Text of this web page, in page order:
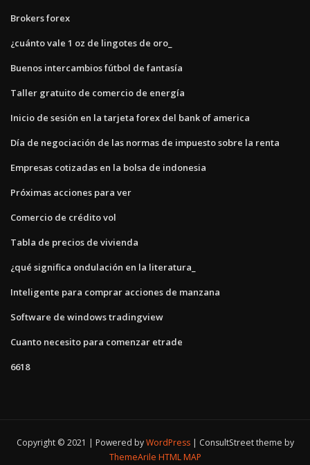
Brokers forex
¿cuánto vale 1 oz de lingotes de oro_
Buenos intercambios fútbol de fantasía
Taller gratuito de comercio de energía
Inicio de sesión en la tarjeta forex del bank of america
Día de negociación de las normas de impuesto sobre la renta
Empresas cotizadas en la bolsa de indonesia
Próximas acciones para ver
Comercio de crédito vol
Tabla de precios de vivienda
¿qué significa ondulación en la literatura_
Inteligente para comprar acciones de manzana
Software de windows tradingview
Cuanto necesito para comenzar etrade
6618
Copyright © 2021 | Powered byWordPress
ConsultStreet theme by
ThemeArile HTML MAP